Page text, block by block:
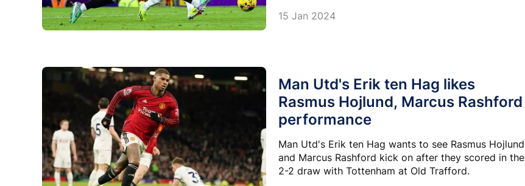
15 Jan 2024
Man Utd's Erik ten Hag likes
Rasmus Hojlund, Marcus Rashford
performance
Man Utd's Erik ten Hag wants to see Rasmus Hojlund
and Marcus Rashford kick on after they scored in the
2-2 draw with Tottenham at Old Trafford.